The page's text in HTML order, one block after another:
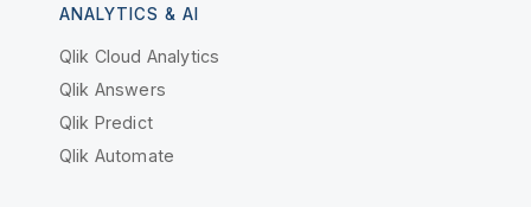
ANALYTICS & AI
Qlik Cloud Analytics
Qlik Answers
Qlik Predict
Qlik Automate